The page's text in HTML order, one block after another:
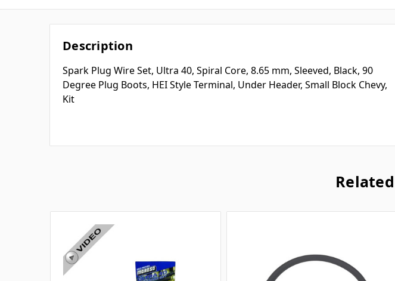
Description
Spark Plug Wire Set, Ultra 40, Spiral Core, 8.65 mm, Sleeved, Black, 90
Degree Plug Boots, HEI Style Terminal, Under Header, Small Block Chevy,
Kit